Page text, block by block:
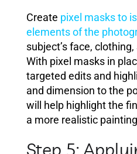
Create pixel masks to
elements of the
subject’s face,
With pixel masks in
targeted edits and
and dimension to the
will help highlight the
a more realistic
Step 5: